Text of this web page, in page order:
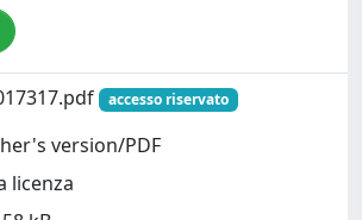
accesso riservato
version/PDF
licenza